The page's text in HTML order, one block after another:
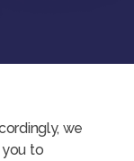
we
to